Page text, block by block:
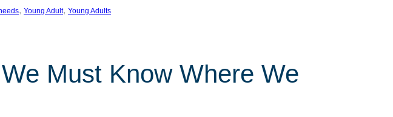
, Young Adult, Young Adults
Must Know Where We